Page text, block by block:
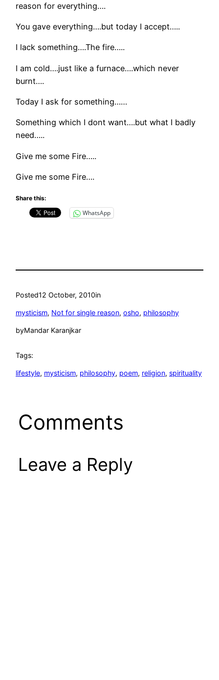
reason for everything….
You gave everything….but today I accept…..
I lack something….The fire…..
I am cold….just like a furnace….which never
burnt….
Today I ask for something……
Something which I dont want….but what I badly
need…..
Give me some Fire…..
Give me some Fire….
Share this:
WhatsApp
Posted12 October, 2010in
mysticism, Not for single reason, osho, philosophy
byMandar Karanjkar
Tags:
lifestyle, mysticism, philosophy, poem, religion, spirituality
Comments
Leave a Reply